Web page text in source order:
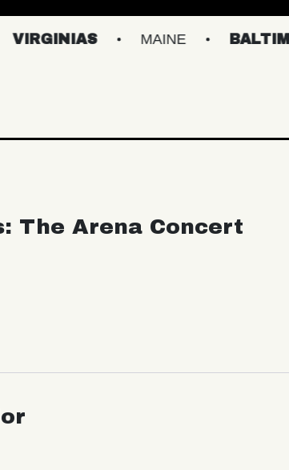
MAINE BALTIMORE/DC
The Arena Concert